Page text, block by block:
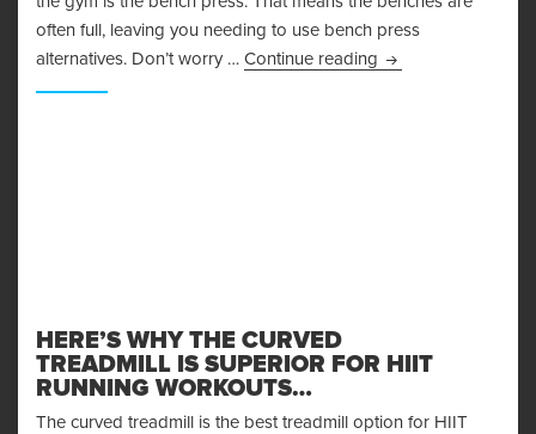
often full, leaving you needing to use bench press
alternatives. Don’t worry … Continue reading Bench Press
HERE’S WHY THE CURVED
TREADMILL IS SUPERIOR FOR HIIT
RUNNING WORKOUTS…
The curved treadmill is the best treadmill option for HIIT